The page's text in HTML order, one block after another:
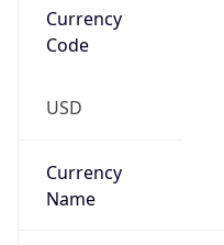
Currency
Code
USD
Currency
Name